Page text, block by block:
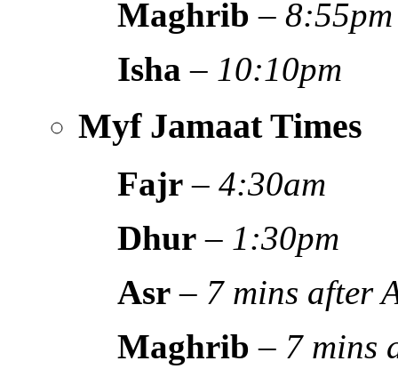
Maghrib –8:55pm
Isha – 10:10pm
Myf Jamaat Times
Fajr –4:30am
Dhur – 1:30pm
Asr – 7 mins after
Maghrib – 7 mins